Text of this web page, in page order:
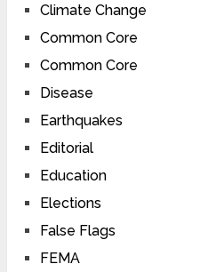
Climate Change
Common Core
Common Core
Disease
Earthquakes
Editorial
Education
Elections
False Flags
FEMA